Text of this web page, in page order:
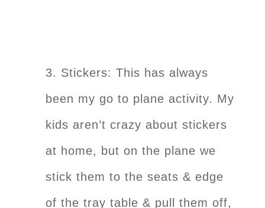
3. Stickers: This has always
been my go to plane activity. My
kids aren’t crazy about stickers
at home, but on the plane we
stick them to the seats & edge
of the tray table & pull them off,